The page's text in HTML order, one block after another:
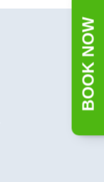
BOOK NOW